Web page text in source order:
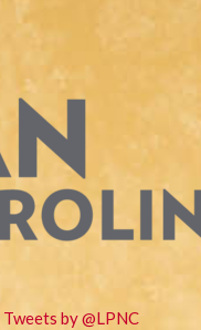
Tweets by @LPNC